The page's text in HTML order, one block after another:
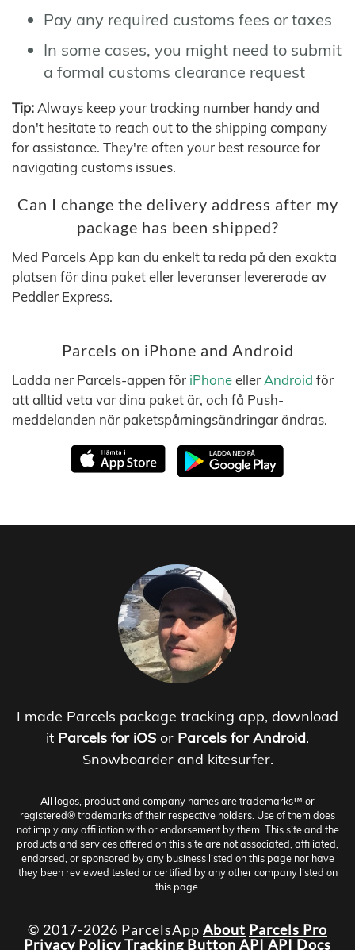
Pay any required customs fees or taxes
In some cases, you might need to submit
a formal customs clearance request
Tip: Always keep your tracking number handy and
don't hesitate to reach out to the shipping company
for assistance. They're often your best resource for
navigating customs issues.
Can I change the delivery address after my
package has been shipped?
Med Parcels App kan du enkelt ta reda på den exakta
platsen för dina paket eller leveranser levererade av
Peddler Express.
Parcels on iPhone and Android
Ladda ner Parcels-appen för iPhoneeller Android för
att alltid veta var dina paket är, och få Push-
meddelanden när paketspårningsändringar ändras.
I made Parcels package tracking app, download
it Parcels for iOS or Parcels for Android.
Snowboarder and kitesurfer.
All logos, product and company names are trademarks™ or
registered® trademarks of their respective holders. Use of them does
not imply any affiliation with or endorsement by them. This site and the
products and services offered on this site are not associated, affiliated,
endorsed, or sponsored by any business listed on this page nor have
they been reviewed tested or certified by any other company listed on
this page.
© 2017-2026 ParcelsApp About Parcels Pro
Privacy PolicyTracking Button API API Docs